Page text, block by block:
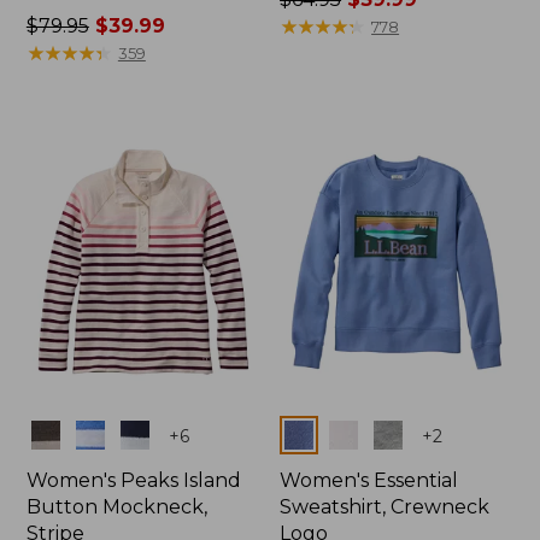
Price
was
$79.95$39.99
★★★★★
★★★★★ 359
was
★★★★★
★★★★★ 778
Colors +6
Women's Peaks Island
Button Mockneck,
Stripe
+2
Women's Essential
Sweatshirt, Crewneck
Logo